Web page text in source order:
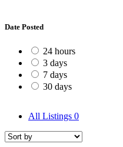
Date Posted
24 hours
3 days
7 days
30 days
All Listings 0